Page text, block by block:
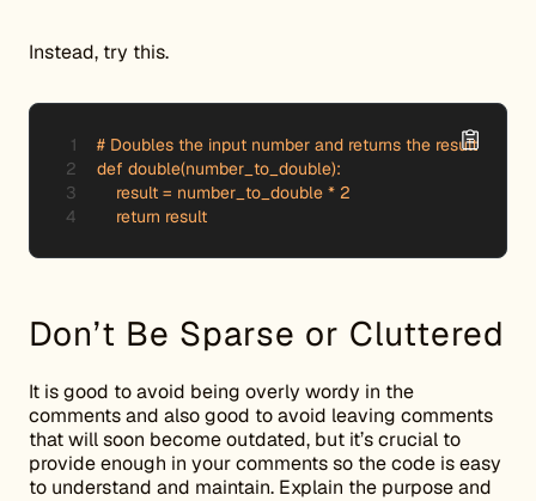
Instead, try this.
# Doubles the input number and returns the result
def double(number_to_double):
    result = number_to_double * 2
    return result
Don’t Be Sparse or Cluttered
It is good to avoid being overly wordy in the
comments and also good to avoid leaving comments
that will soon become outdated, but it’s crucial to
provide enough in your comments so the code is easy
to understand and maintain. Explain the purpose and